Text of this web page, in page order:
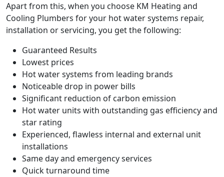
Apart from this, when you choose KM Heating and
Cooling Plumbers for your hot water systems repair,
installation or servicing, you get the following:
Guaranteed Results
Lowest prices
Hot water systems from leading brands
Noticeable drop in power bills
Significant reduction of carbon emission
Hot water units with outstanding gas efficiency and
star rating
Experienced, flawless internal and external unit
installations
Same day and emergency services
Quick turnaround time